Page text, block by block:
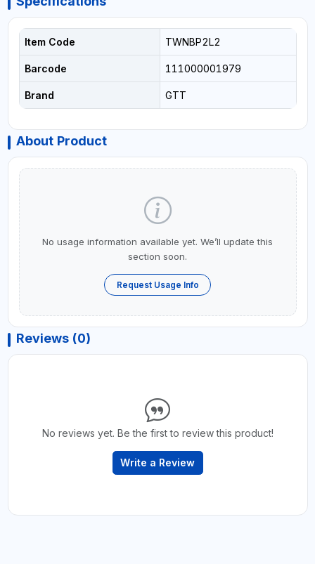
Item Code TWNBP2L2
Barcode 111000001979
Brand GTT
About Product
No usage information available yet. We’ll update this
section soon.
Request Usage Info
Reviews (0)
No reviews yet. Be the first to review this product!
Write a Review